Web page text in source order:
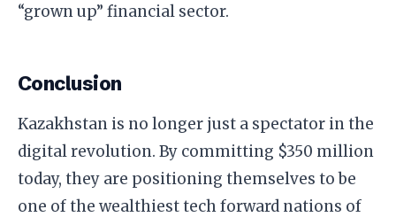
“grown up” financial sector.
​Conclusion
​Kazakhstan is no longer just a spectator in the
digital revolution. By committing $350 million
today, they are positioning themselves to be
one of the wealthiest tech forward nations of